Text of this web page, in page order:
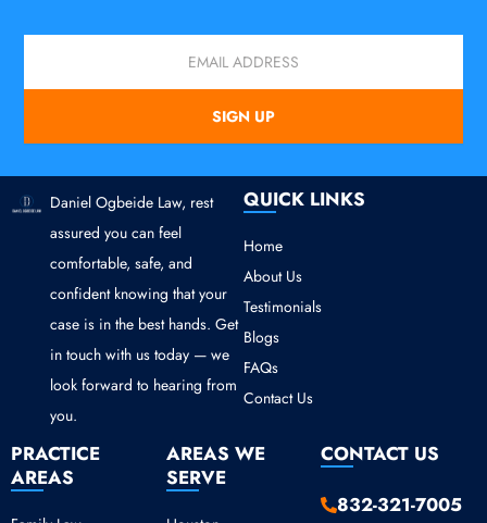
SIGN UP
Daniel Ogbeide Law, rest
assured you can feel
comfortable, safe, and
confident knowing that your
case is in the best hands. Get
in touch with us today — we
look forward to hearing from
you.
QUICK LINKS
Home
About Us
Testimonials
Blogs
FAQs
Contact Us
PRACTICE
AREAS
AREAS WE
SERVE
CONTACT US
832-321-7005